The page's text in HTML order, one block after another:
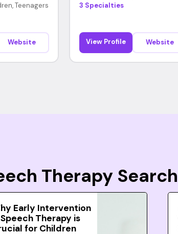
Teenagers
Website
3 Specialties
View Profile Website
Therapy Search
Early Intervention
Therapy is
for Children